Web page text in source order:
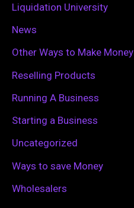
Liquidation University
News
Other Ways to Make Money
Reselling Products
Running A Business
Starting a Business
Uncategorized
Ways to save Money
Wholesalers